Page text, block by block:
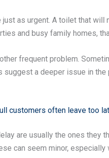
just as urgent. A toilet that
and busy family homes,
frequent problem.
suggest a deeper issue in
customers often leave too
are usually the ones they
can seem minor,